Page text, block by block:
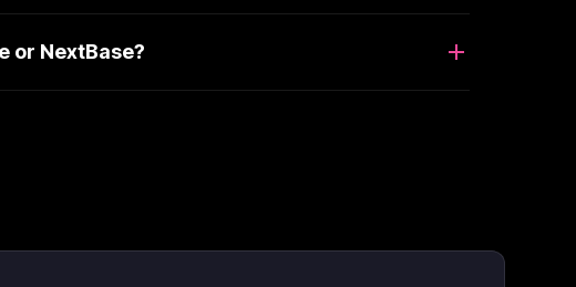
or NextBase?